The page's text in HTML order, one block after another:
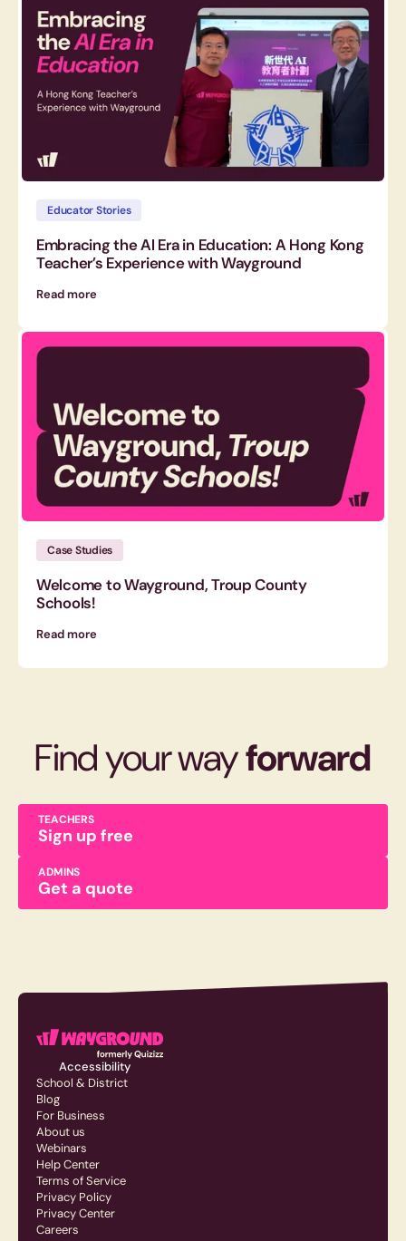
Educator Stories
Embracing the AI Era in Education: A Hong Kong
Teacher’s Experience with Wayground
Read more
Case Studies
Welcome to Wayground, Troup County
Schools!
Read more
Find your wayforward
TEACHERS
Sign up free
ADMINS
Get a quote
Accessibility
School & District
Blog
For Business
About us
Webinars
Help Center
Terms of Service
Privacy Policy
Privacy Center
Careers